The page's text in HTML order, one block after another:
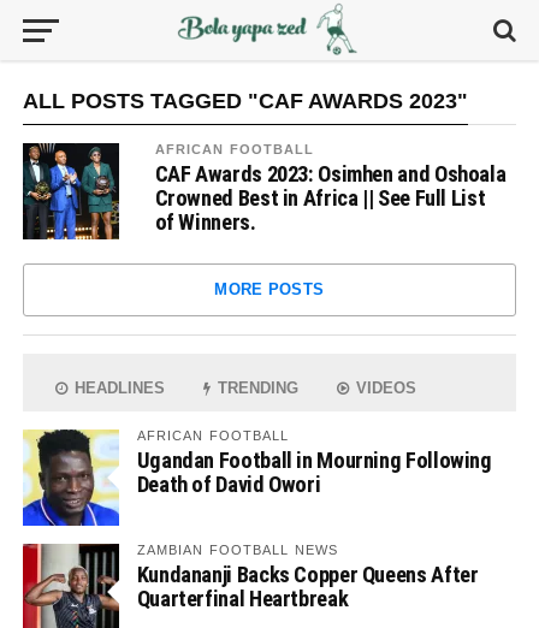
ALL POSTS TAGGED "CAF AWARDS 2023"
AFRICAN FOOTBALL
CAF Awards 2023: Osimhen and Oshoala
Crowned Best in Africa || See Full List
of Winners.
MORE POSTS
HEADLINES TRENDING VIDEOS
AFRICAN FOOTBALL
Ugandan Football in Mourning Following
Death of David Owori
ZAMBIAN FOOTBALL NEWS
Kundananji Backs Copper Queens After
Quarterfinal Heartbreak